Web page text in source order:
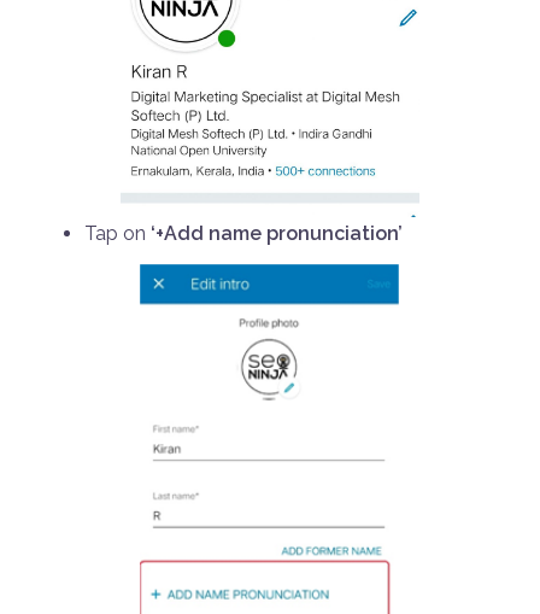
Tap on ‘+Add name pronunciation’